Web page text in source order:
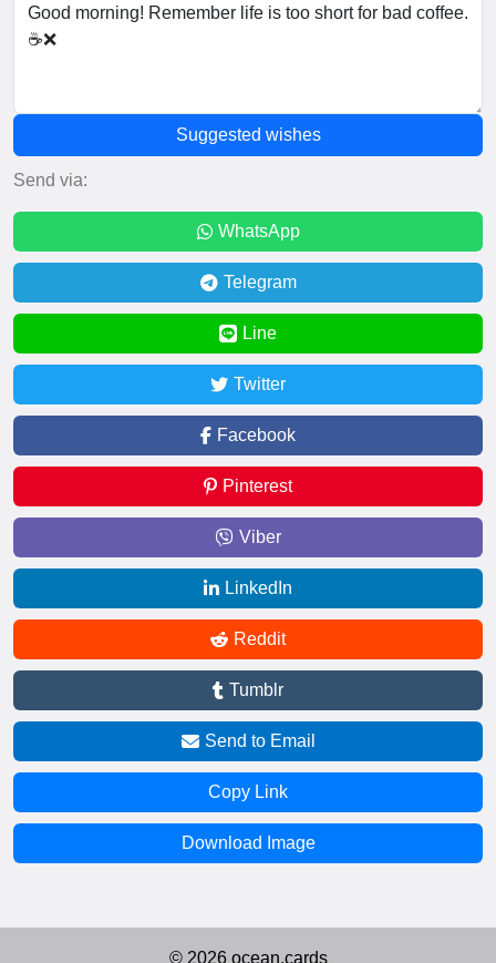
Suggested wishes
Send via:
WhatsApp
Telegram
Line
Twitter
Facebook
Pinterest
Viber
LinkedIn
Reddit
Tumblr
Send to Email
Copy Link
Download Image
© 2026 ocean.cards